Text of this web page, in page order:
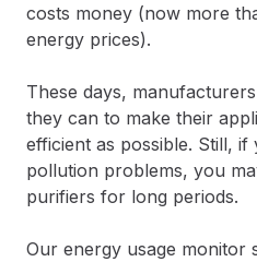
costs money (now more
energy prices).
These days,
they can to make their
efficient as possible. Still, if
pollution problems, you
purifiers for long periods.
Our energy usage monitor